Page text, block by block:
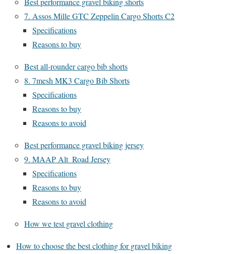
7. Assos Mille GTC Zeppelin Cargo Shorts C2
Specifications
Reasons to buy
Best all-rounder cargo bib shorts
8. 7mesh MK3 Cargo Bib Shorts
Specifications
Reasons to buy
Reasons to avoid
Best performance gravel biking jersey
9. MAAP Alt_Road Jersey
Specifications
Reasons to buy
Reasons to avoid
How we test gravel clothing
How to choose the best clothing for gravel biking